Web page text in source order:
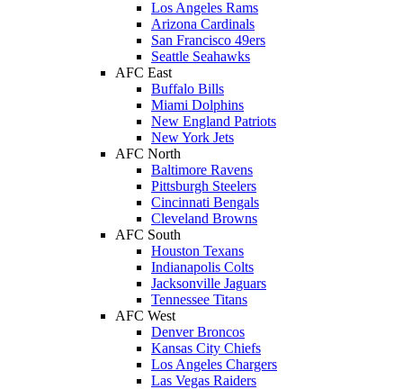
Los Angeles Rams
Arizona Cardinals
San Francisco 49ers
Seattle Seahawks
AFC East
Buffalo Bills
Miami Dolphins
New England Patriots
New York Jets
AFC North
Baltimore Ravens
Pittsburgh Steelers
Cincinnati Bengals
Cleveland Browns
AFC South
Houston Texans
Indianapolis Colts
Jacksonville Jaguars
Tennessee Titans
AFC West
Denver Broncos
Kansas City Chiefs
Los Angeles Chargers
Las Vegas Raiders